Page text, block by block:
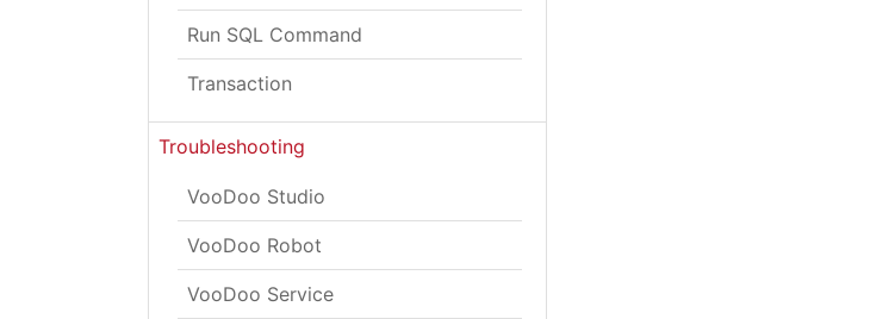
Run SQL Command
Transaction
Troubleshooting
VooDoo Studio
VooDoo Robot
VooDoo Service